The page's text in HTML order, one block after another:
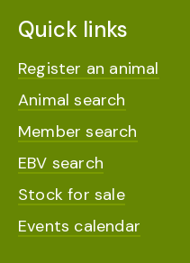
Quick links
Register an animal
Animal search
Member search
EBV search
Stock for sale
Events calendar